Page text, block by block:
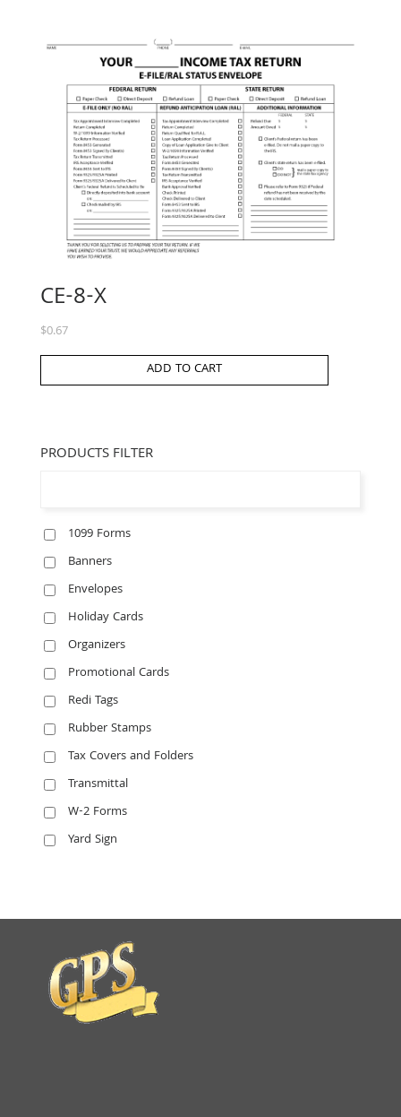
CE-8-X
$0.67
ADD TO CART
PRODUCTS FILTER
1099 Forms
Banners
Envelopes
Holiday Cards
Organizers
Promotional Cards
Redi Tags
Rubber Stamps
Tax Covers and Folders
Transmittal
W-2 Forms
Yard Sign